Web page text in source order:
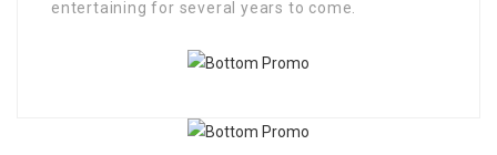
entertaining for several years to come.